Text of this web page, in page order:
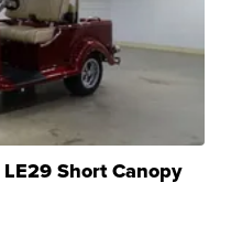
Short Canopy